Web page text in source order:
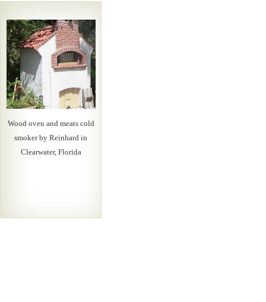
Wood oven and meats cold
smoker by Reinhard in
Clearwater, Florida